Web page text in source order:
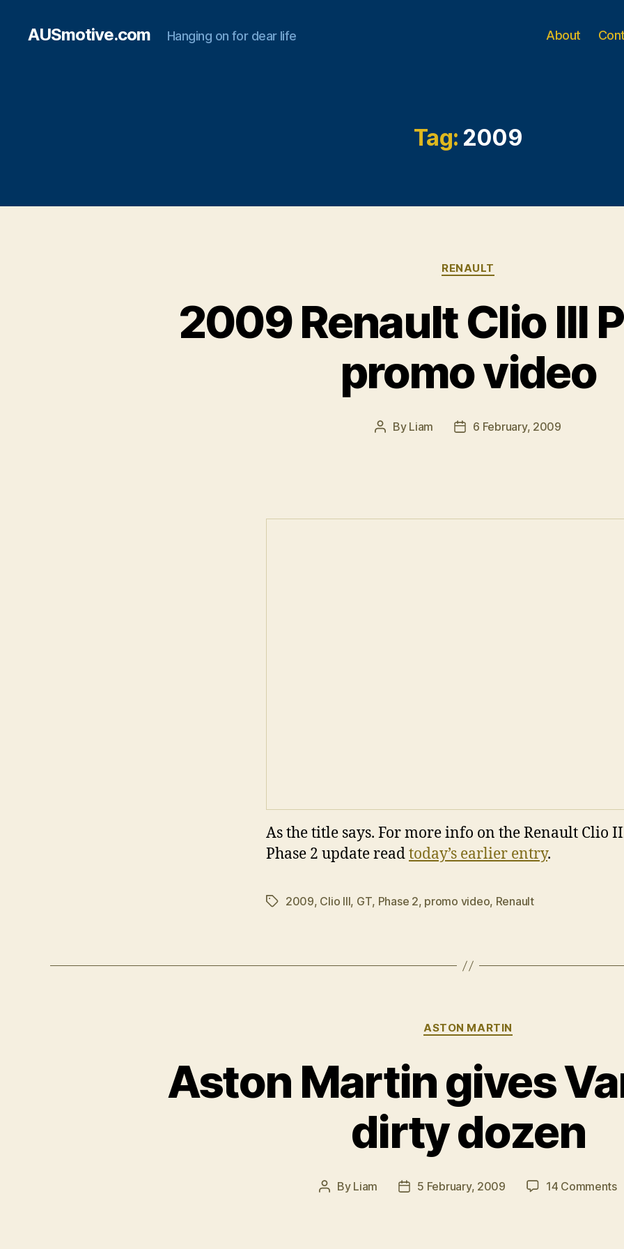
AUSmotive.com Hanging on for dear life About
Tag: 2009
Categories
RENAULT
2009 Renault Clio III
promo video
Post
By Liam
Post6 February, 2009
As the title says. For more info on the Renault Clio
Phase 2 update readtoday’s earlier entry.
Tags2009, Clio III, GT, Phase 2, promo video, Renault
Categories
ASTON MARTIN
Aston Martin gives
dirty dozen
Post
By Liam
Post5 February, 2009 14 Comments